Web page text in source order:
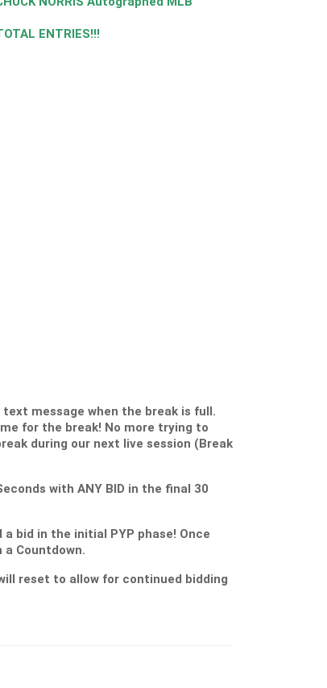
ENTRIES!!!
text message when the break is full.
for the break! No more trying to
during our next live session (Break
with ANY BID in the final 30
bid in the initial PYP phase! Once
a Countdown.
reset to allow for continued bidding